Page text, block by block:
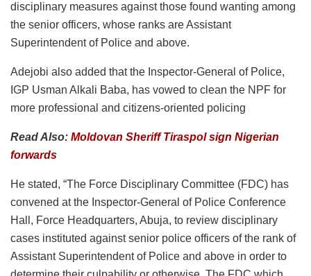
disciplinary measures against those found wanting among
the senior officers, whose ranks are Assistant
Superintendent of Police and above.
Adejobi also added that the Inspector-General of Police,
IGP Usman Alkali Baba, has vowed to clean the NPF for
more professional and citizens-oriented policing
Read Also: Moldovan Sheriff Tiraspol sign Nigerian
forwards
He stated, “The Force Disciplinary Committee (FDC) has
convened at the Inspector-General of Police Conference
Hall, Force Headquarters, Abuja, to review disciplinary
cases instituted against senior police officers of the rank of
Assistant Superintendent of Police and above in order to